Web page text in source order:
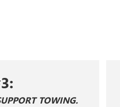
TOWING.